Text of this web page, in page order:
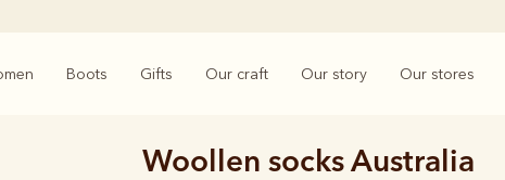
Boots Gifts Our craft Our story Our stores
Woollen socks Australia